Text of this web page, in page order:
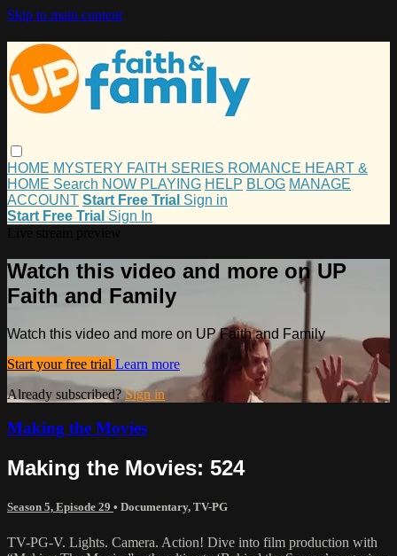
Skip to main content
HOME MYSTERY FAITH SERIES ROMANCE HEART &
HOME Search NOW PLAYING HELP BLOG MANAGE
ACCOUNT Start Free Trial Sign in
Start Free Trial Sign In
Watch this video and more on UP
Faith and Family
Watch this video and more on UP Faith and Family
Start your free trial Learn more
Already subscribed?Sign in
Making the Movies
Making the Movies: 524
Season 5, Episode 29 • Documentary, TV-PG
TV-PG-V. Lights. Camera. Action! Dive into film production with